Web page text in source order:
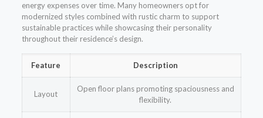
energy expenses over time. Many homeowners opt for
modernized styles combined with rustic charm to support
sustainable practices while showcasing their personality
throughout their residence’s design.
Feature Description
Layout
Open floor plans promoting spaciousness and
flexibility.